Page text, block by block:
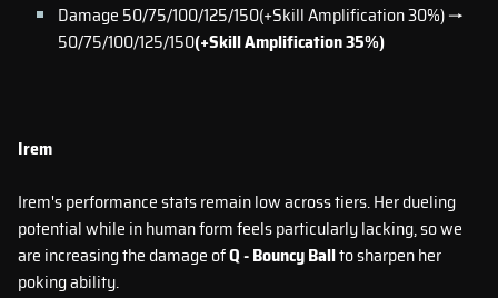
Damage 50/75/100/125/150(+Skill Amplification 30%) →
50/75/100/125/150(+Skill Amplification 35%)
Irem
Irem's performance stats remain low across tiers. Her dueling
potential while in human form feels particularly lacking, so we
are increasing the damage ofQ - Bouncy Ballto sharpen her
poking ability.